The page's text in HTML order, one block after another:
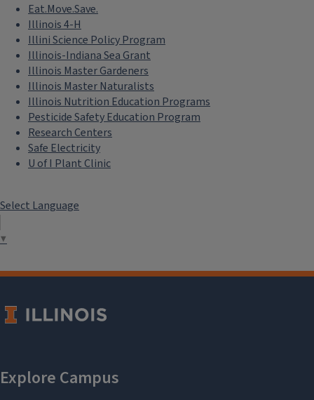
Eat.Move.Save.
Illinois 4-H
Illini Science Policy Program
Illinois-Indiana Sea Grant
Illinois Master Gardeners
Illinois Master Naturalists
Illinois Nutrition Education Programs
Pesticide Safety Education Program
Research Centers
Safe Electricity
U of I Plant Clinic
Select Language
▼